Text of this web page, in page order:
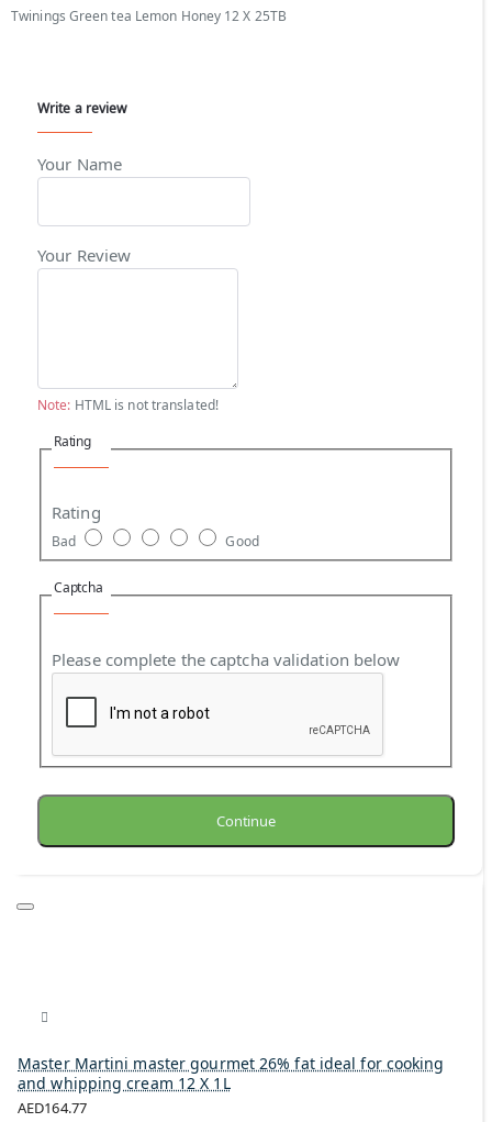
Twinings Green tea Lemon Honey 12 X 25TB
Write a review
Your Name
Your Review
Note: HTML is not translated!
Rating
Rating
Bad Good
Captcha
Please complete the captcha validation below
Continue
Master Martini master gourmet 26% fat ideal for cooking
and whipping cream 12 X 1L
AED164.77